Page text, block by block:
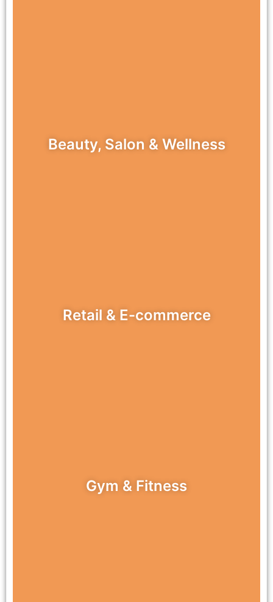
Beauty, Salon & Wellness
Retail & E-commerce
Gym & Fitness